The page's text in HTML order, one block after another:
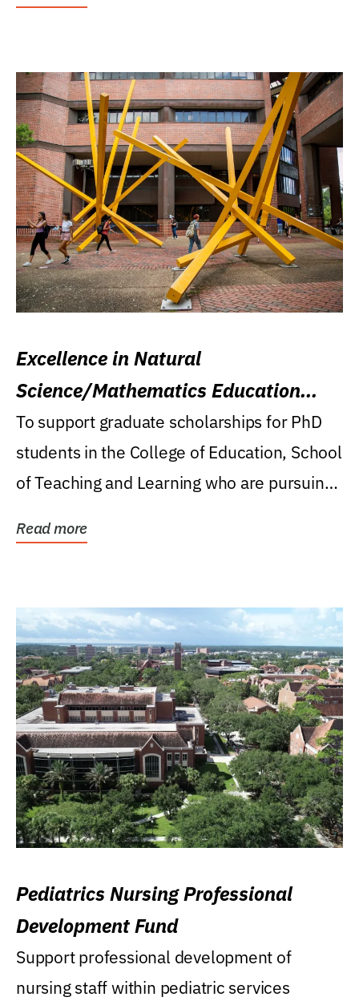
Excellence in Natural
Science/Mathematics Education
Research Award
To support graduate scholarships for PhD
students in the College of Education, School
of Teaching and Learning who are pursuing
Read more
Pediatrics Nursing Professional
Development Fund
Support professional development of
nursing staff within pediatric services